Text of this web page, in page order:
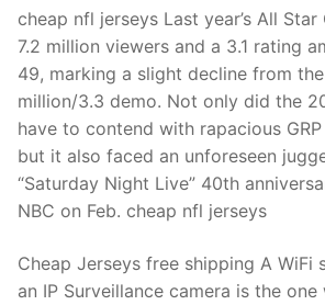
cheap nfl jerseys Last year’s All Star
7.2 million viewers and a 3.1 rating
49, marking a slight decline from the
million/3.3 demo. Not only did the
have to contend with rapacious
but it also faced an unforeseen
“Saturday Night Live” 40th
NBC on Feb. cheap nfl jerseys
Cheap Jerseys free shipping A WiFi
an IP Surveillance camera is the